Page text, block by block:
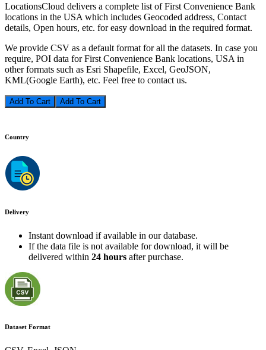
LocationsCloud delivers a complete list of First Convenience Bank
locations in the USA which includes Geocoded address, Contact
details, Open hours, etc. for easy download in the required format.
We provide CSV as a default format for all the datasets. In case you
require, POI data for First Convenience Bank locations, USA in
other formats such as Esri Shapefile, Excel, GeoJSON,
KML(Google Earth), etc. Feel free to contact us.
Add To Cart
Country
Delivery
Instant download if available in our database.
If the data file is not available for download, it will be
delivered within 24 hours after purchase.
Dataset Format